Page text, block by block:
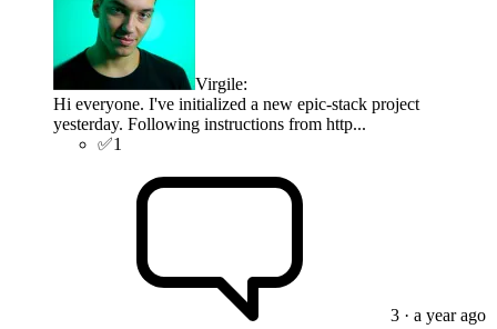
Virgile:
Hi everyone. I've initialized a new epic-stack project
yesterday. Following instructions from http...
✅1
3 · a year ago